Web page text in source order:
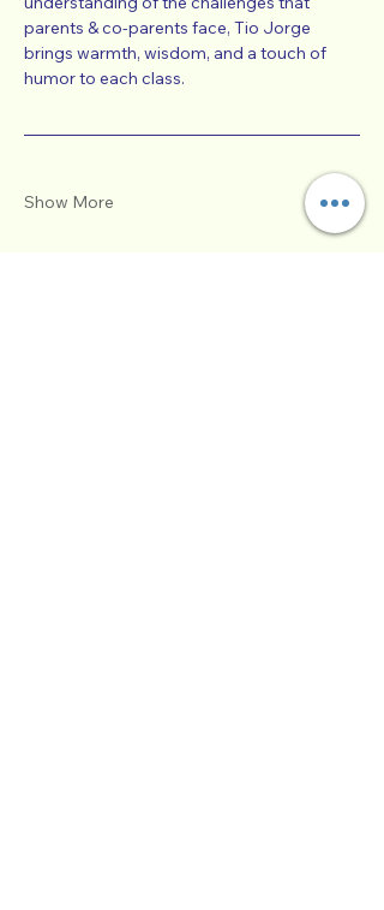
parents & co-parents face, Tio Jorge
brings warmth, wisdom, and a touch of
humor to each class.
Show More